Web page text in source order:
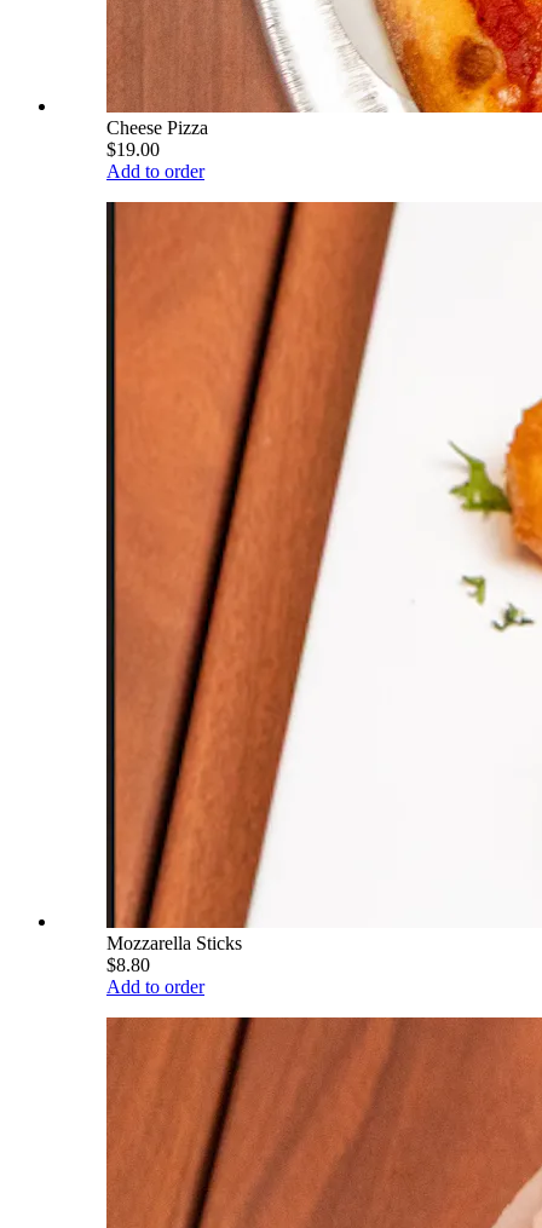
Cheese Pizza
$19.00
Add to order
Mozzarella Sticks
$8.80
Add to order